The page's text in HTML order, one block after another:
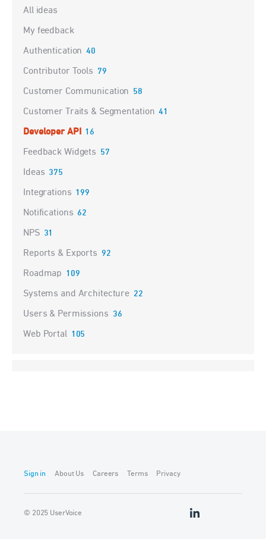
Categories
All ideas
My feedback
Authentication 40
Contributor Tools 79
Customer Communication 58
Customer Traits & Segmentation 41
Developer API 16
Feedback Widgets 57
Ideas 375
Integrations 199
Notifications 62
NPS 31
Reports & Exports 92
Roadmap 109
Systems and Architecture 22
Users & Permissions 36
Web Portal 105
Sign in About Us Careers Terms Privacy
© 2025 UserVoice